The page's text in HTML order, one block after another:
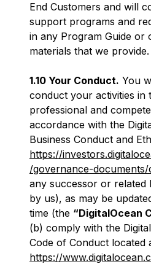
End Customers and will
support programs and
in any Program Guide or
materials that we provide.
1.10 Your Conduct. You
conduct your activities in
professional and
accordance with the
Business Conduct and
https://
/governance-documents/
any successor or related
by us), as may be
time (the “DigitalOcean
(b) comply with the
Code of Conduct located
https://